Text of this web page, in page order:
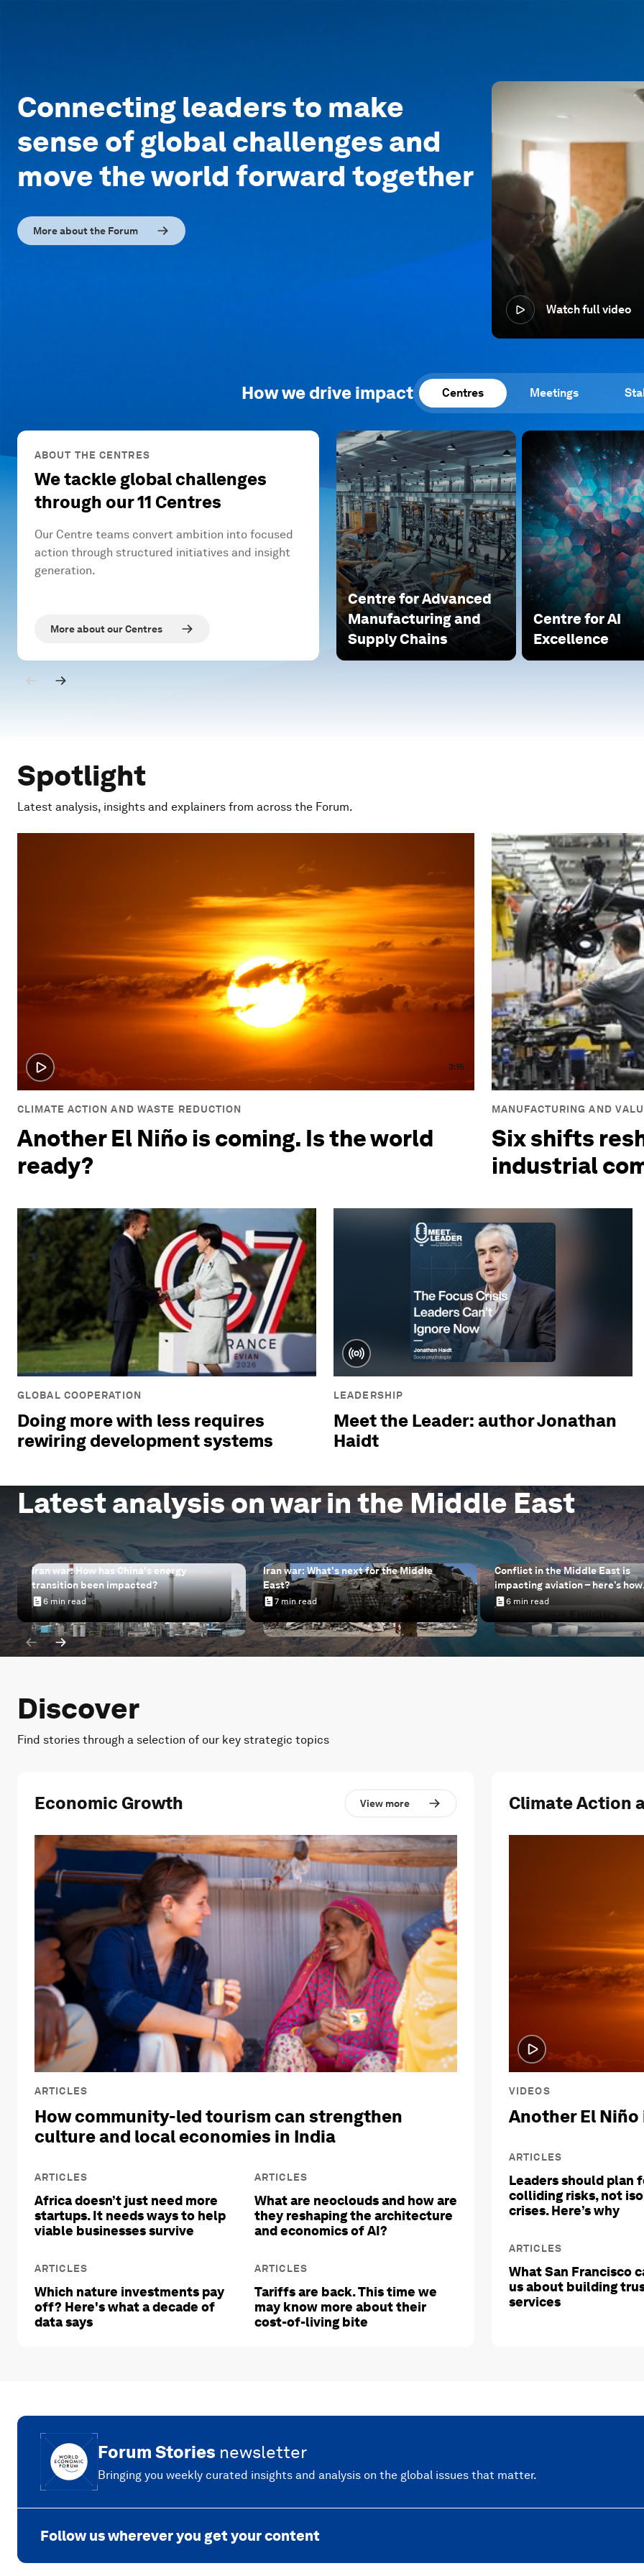
Connecting leaders to make
sense of global challenges and
move the world forward together
More about the Forum
Watch full video
How we drive impact Centres Meetings
ABOUT THE CENTRES
We tackle global challenges
through our 11 Centres
Our Centre teams convert ambition into focused
action through structured initiatives and insight
generation.
More about our Centres
Centre for Advanced
Manufacturing and
Supply Chains
Centre for AI
Excellence
Spotlight
Latest analysis, insights and explainers from across the Forum.
3:15
CLIMATE ACTION AND WASTE REDUCTION
Another El Niño is coming. Is the world
ready?
MANUFACTURING AND
Six shifts
industrial
GLOBAL COOPERATION
Doing more with less requires
rewiring development systems
LEADERSHIP
Meet the Leader: author Jonathan
Haidt
Latest analysis on war in the Middle East
Iran war: How has China's energy transition been impacted?
Iran war: How has China's energy
transition been impacted?
6 min read
Iran war: What's next for the Middle East?
Iran war: What's next for the Middle
East?
7 min read
Conflict in the Middle East
Conflict in the Middle East is
impacting aviation – here’s how
sustainable aviation fuels can
6 min read
Discover
Find stories through a selection of our key strategic topics
Economic Growth View more
ARTICLES
How community-led tourism can strengthen
culture and local economies in India
ARTICLES
Africa doesn’t just need more
startups. It needs ways to help
viable businesses survive
ARTICLES
What are neoclouds and how are
they reshaping the architecture
and economics of AI?
ARTICLES
Which nature investments pay
off? Here's what a decade of
data says
ARTICLES
Tariffs are back. This time we
may know more about their
cost-of-living bite
Climate Action
VIDEOS
Another El
ARTICLES
Leaders should plan
colliding risks, not
crises. Here’s why
ARTICLES
What San Francisco
us about building
services
Forum Stories newsletter
Bringing you weekly curated insights and analysis on the global issues that matter.
Follow us wherever you get your content